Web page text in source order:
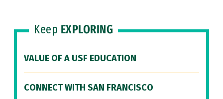
Keep EXPLORING
VALUE OF A USF EDUCATION
CONNECT WITH SAN FRANCISCO